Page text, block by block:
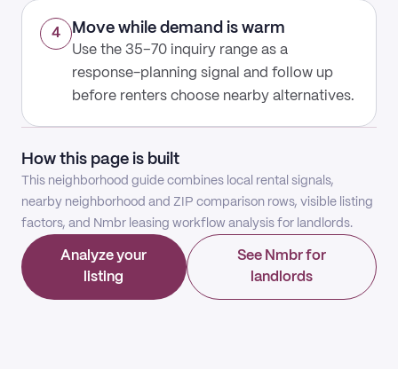
4 Move while demand is warm
Use the 35–70 inquiry range as a
response-planning signal and follow up
before renters choose nearby alternatives.
How this page is built
This neighborhood guide combines local rental signals,
nearby neighborhood and ZIP comparison rows, visible listing
factors, and Nmbr leasing workflow analysis for landlords.
Analyze your
listing
See Nmbr for
landlords